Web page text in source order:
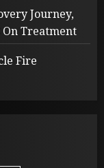
Journey,
On Treatment
Fire